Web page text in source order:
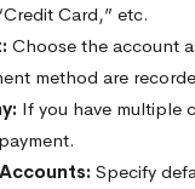
Card,” etc.
Choose the account
method are
If you have multiple
Specify